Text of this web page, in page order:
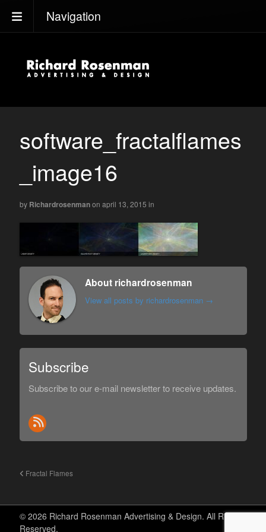
Navigation
software_fractalflames
_image16
by Richardrosenmanon april 13, 2015 in
About richardrosenman
View all posts by richardrosenman →
Subscribe
Subscribe to our e-mail newsletter to receive updates.
Fractal Flames
© 2026 Richard Rosenman Advertising & Design. All Rights
Reserved.